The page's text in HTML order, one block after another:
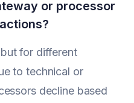
or processor
for different
to technical or
decline based